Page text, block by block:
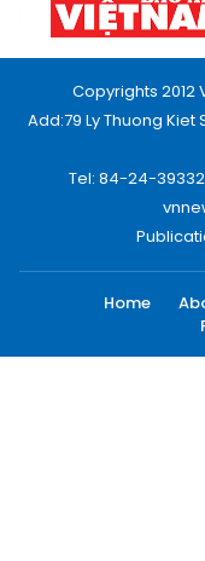
Copyrights 2012
Add:79 Ly Thuong Kiet
Tel: 84-24-
Home